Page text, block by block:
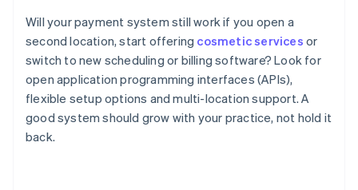
Will your payment system still work if you open a
second location, start offering cosmetic services or
switch to new scheduling or billing software? Look for
open application programming interfaces (APIs),
flexible setup options and multi-location support. A
good system should grow with your practice, not hold it
back.